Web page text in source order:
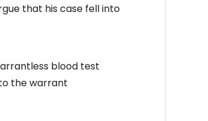
that his case fell into
blood test
the warrant